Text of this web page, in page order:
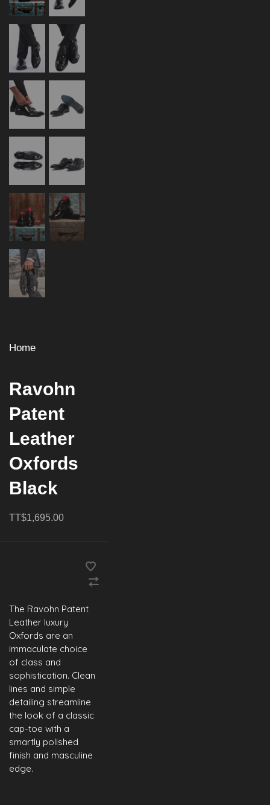
Home
Ravohn
Patent
Leather
Oxfords
Black
TT$1,695.00
The Ravohn Patent
Leather luxury
Oxfords are an
immaculate choice
of class and
sophistication. Clean
lines and simple
detailing streamline
the look of a classic
cap-toe with a
smartly polished
finish and masculine
edge.